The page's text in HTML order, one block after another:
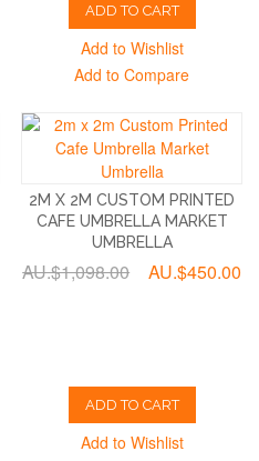
ADD TO CART
Add to Wishlist
Add to Compare
2M X 2M CUSTOM PRINTED
CAFE UMBRELLA MARKET
UMBRELLA
AU.$1,098.00 AU.$450.00
ADD TO CART
Add to Wishlist